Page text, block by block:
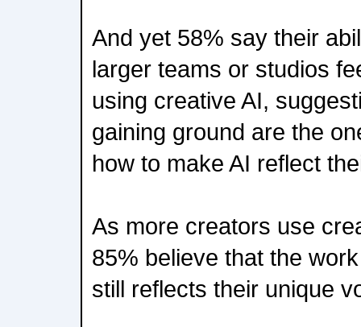
And yet 58% say their
larger teams or studios
using creative AI,
gaining ground are the
how to make AI reflect
As more creators use
85% believe that the
still reflects their unique